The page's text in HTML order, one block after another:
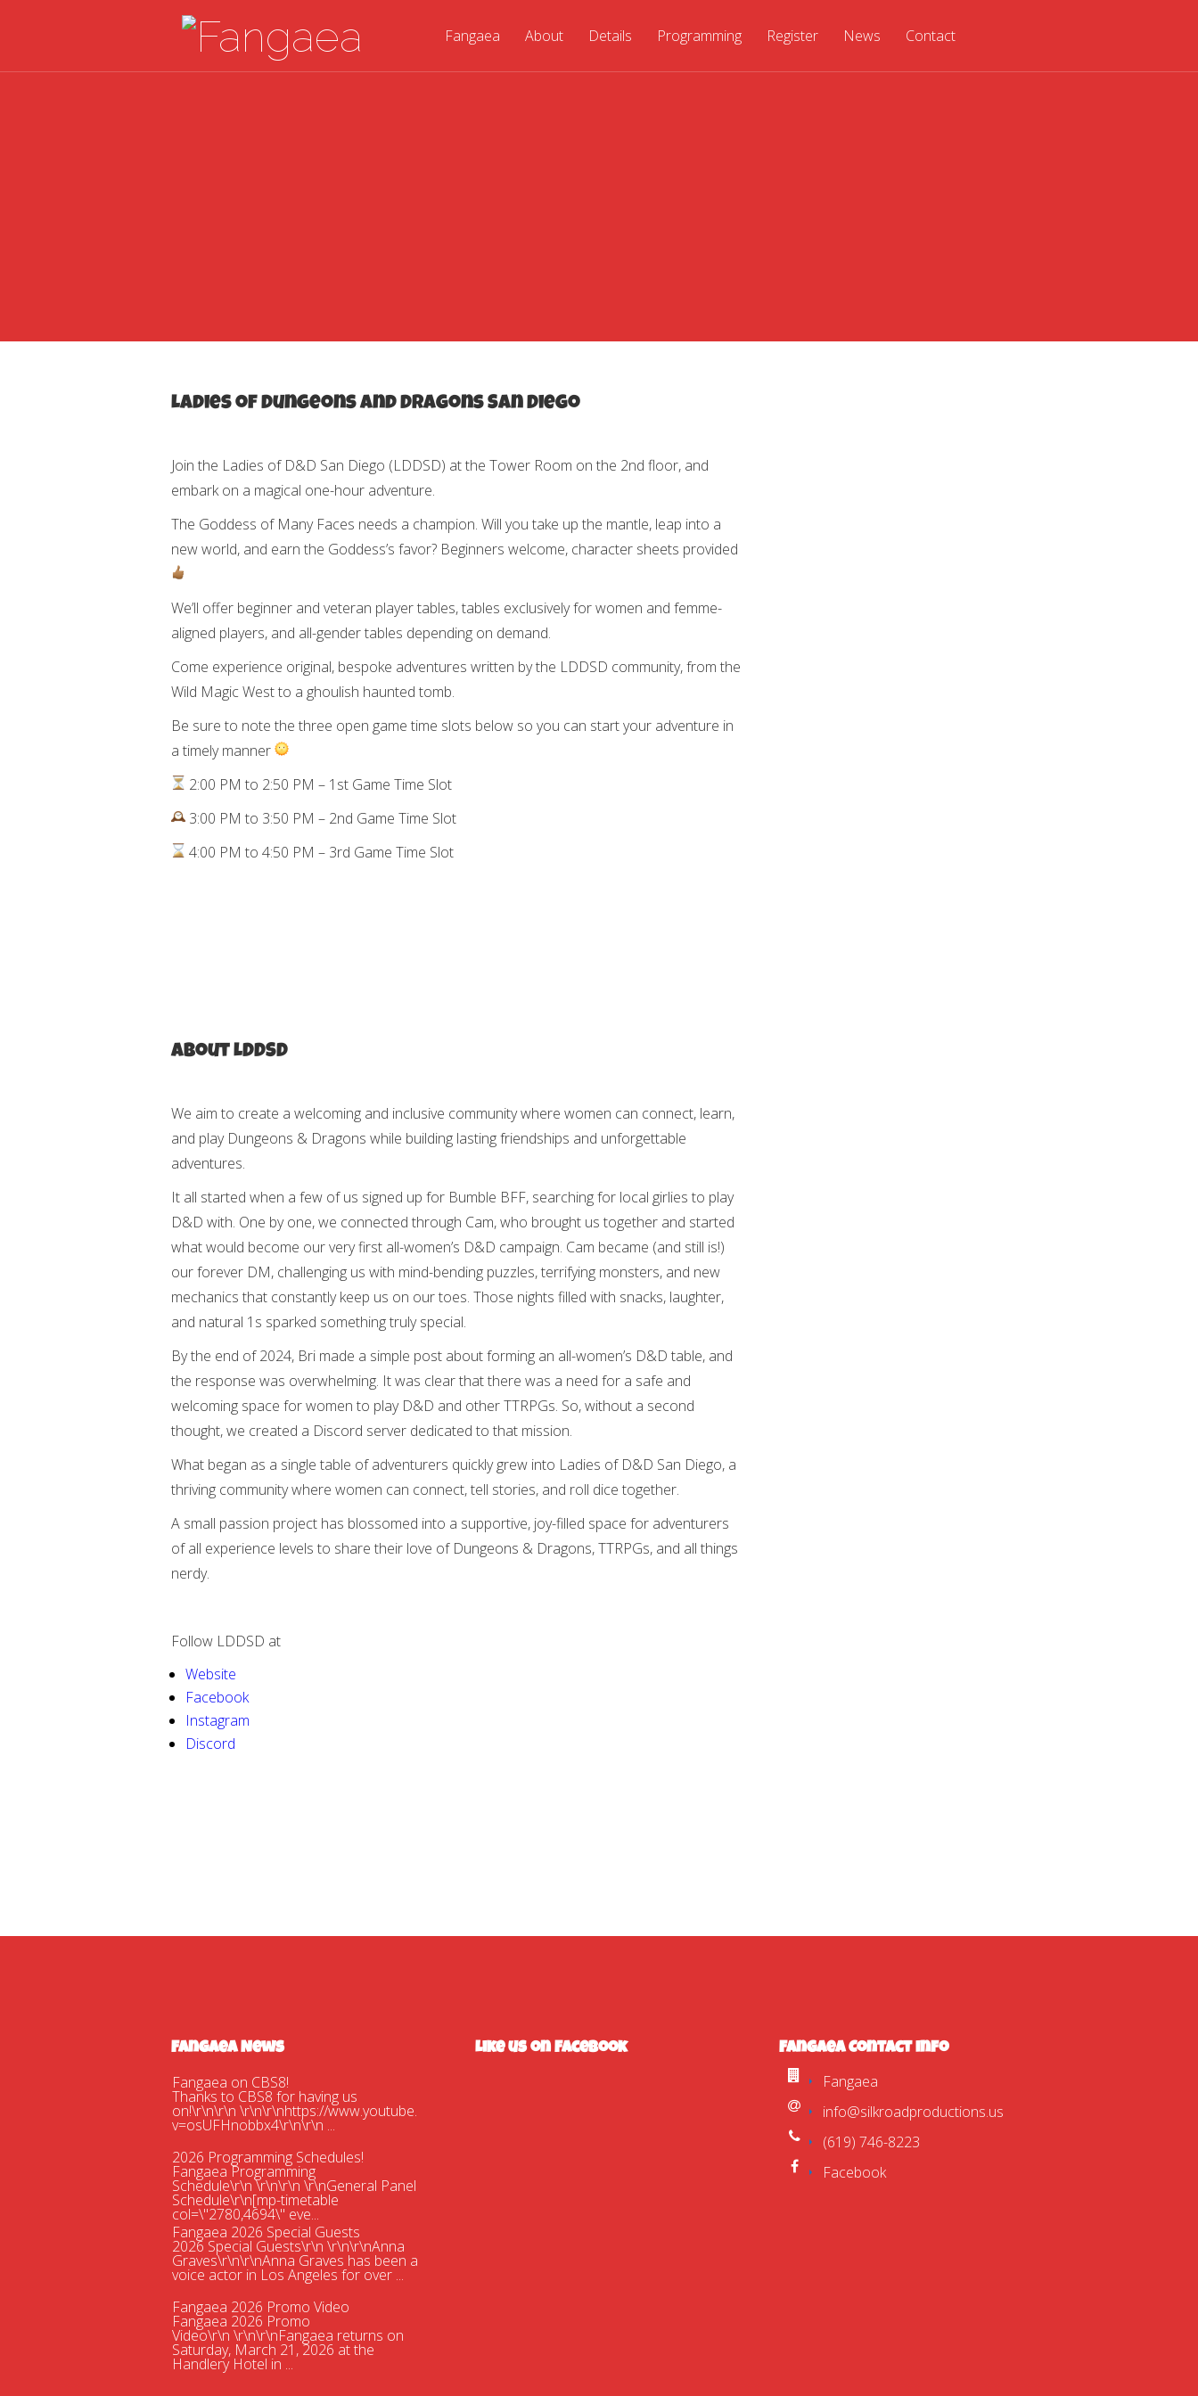
Fangaea About Details Programming Register News Contact
Ladies of Dungeons and Dragons San Diego
Join the Ladies of D&D San Diego (LDDSD) at the Tower Room on the 2nd floor, and
embark on a magical one-hour adventure.
The Goddess of Many Faces needs a champion. Will you take up the mantle, leap into a
new world, and earn the Goddess’s favor? Beginners welcome, character sheets provided
We’ll offer beginner and veteran player tables, tables exclusively for women and femme-
aligned players, and all-gender tables depending on demand.
Come experience original, bespoke adventures written by the LDDSD community, from the
Wild Magic West to a ghoulish haunted tomb.
Be sure to note the three open game time slots below so you can start your adventure in
a timely manner
2:00 PM to 2:50 PM – 1st Game Time Slot
3:00 PM to 3:50 PM – 2nd Game Time Slot
4:00 PM to 4:50 PM – 3rd Game Time Slot
About LDDSD
We aim to create a welcoming and inclusive community where women can connect, learn,
and play Dungeons & Dragons while building lasting friendships and unforgettable
adventures.
It all started when a few of us signed up for Bumble BFF, searching for local girlies to play
D&D with. One by one, we connected through Cam, who brought us together and started
what would become our very first all-women’s D&D campaign. Cam became (and still is!)
our forever DM, challenging us with mind-bending puzzles, terrifying monsters, and new
mechanics that constantly keep us on our toes. Those nights filled with snacks, laughter,
and natural 1s sparked something truly special.
By the end of 2024, Bri made a simple post about forming an all-women’s D&D table, and
the response was overwhelming. It was clear that there was a need for a safe and
welcoming space for women to play D&D and other TTRPGs. So, without a second
thought, we created a Discord server dedicated to that mission.
What began as a single table of adventurers quickly grew into Ladies of D&D San Diego, a
thriving community where women can connect, tell stories, and roll dice together.
A small passion project has blossomed into a supportive, joy-filled space for adventurers
of all experience levels to share their love of Dungeons & Dragons, TTRPGs, and all things
nerdy.
Follow LDDSD at
Website
Facebook
Instagram
Discord
Fangaea News
Fangaea on CBS8!
Thanks to CBS8 for having us
on!\r\n\r\n \r\n\r\nhttps://www.youtube.com/watch?
v=osUFHnobbx4\r\n\r\n ...
2026 Programming Schedules!
Fangaea Programming
Schedule\r\n \r\n\r\n \r\nGeneral Panel
Schedule\r\n[mp-timetable
col=\"2780,4694\" eve...
Fangaea 2026 Special Guests
2026 Special Guests\r\n \r\n\r\nAnna
Graves\r\n\r\nAnna Graves has been a
voice actor in Los Angeles for over ...
Fangaea 2026 Promo Video
Fangaea 2026 Promo
Video\r\n \r\n\r\nFangaea returns on
Saturday, March 21, 2026 at the
Handlery Hotel in ...
Like us on Facebook Fangaea Contact Info
Fangaea
info@silkroadproductions.us
(619) 746-8223
Facebook